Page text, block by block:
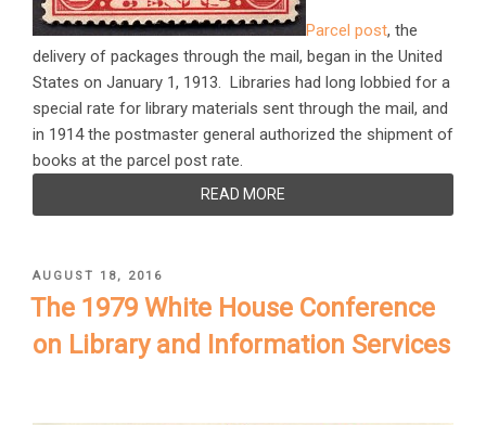
Parcel post, the
delivery of packages through the mail, began in the United
States on January 1, 1913. Libraries had long lobbied for a
special rate for library materials sent through the mail, and
in 1914 the postmaster general authorized the shipment of
books at the parcel post rate.
READ MORE
POSTED
ON
AUGUST 18, 2016
The 1979 White House Conference
on Library and Information Services